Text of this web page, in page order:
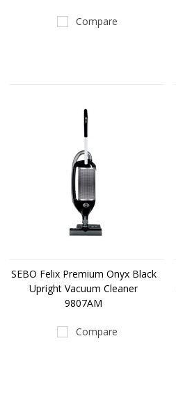
Compare
SEBO Felix Premium Onyx Black
Upright Vacuum Cleaner
9807AM
Compare